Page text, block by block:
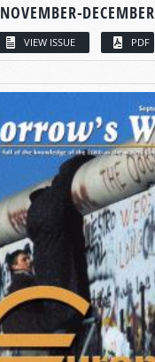
NOVEMBER-DECEMBER
VIEW ISSUE PDF